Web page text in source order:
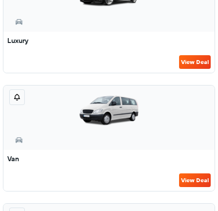
Luxury
View Deal
Van
View Deal